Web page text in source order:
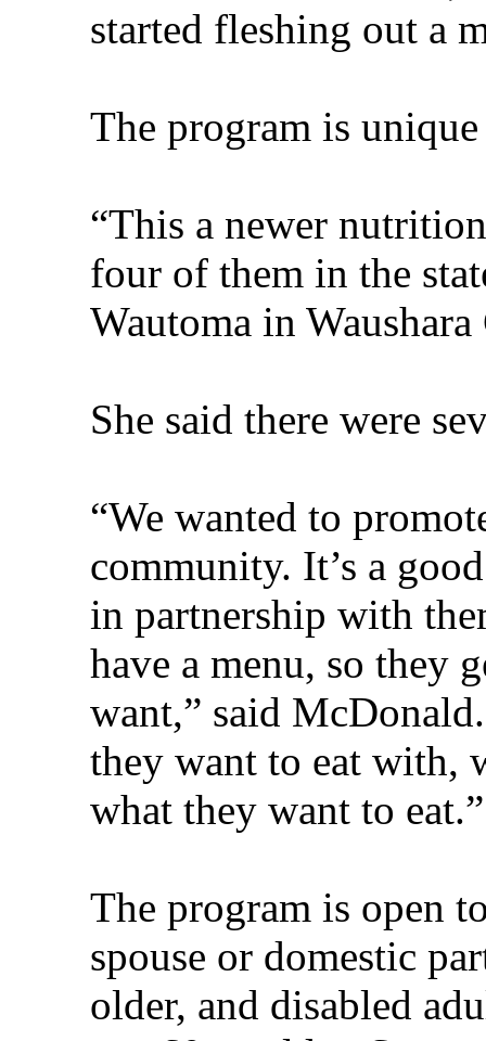
started fleshing out a
The program is
“This a newer
four of them in the
Wautoma in
She said there were
“We wanted to
community. It’s a
in partnership with
have a menu, so they
want,” said
they want to eat with,
what they want to eat.”
The program is open
spouse or domestic
older, and disabled